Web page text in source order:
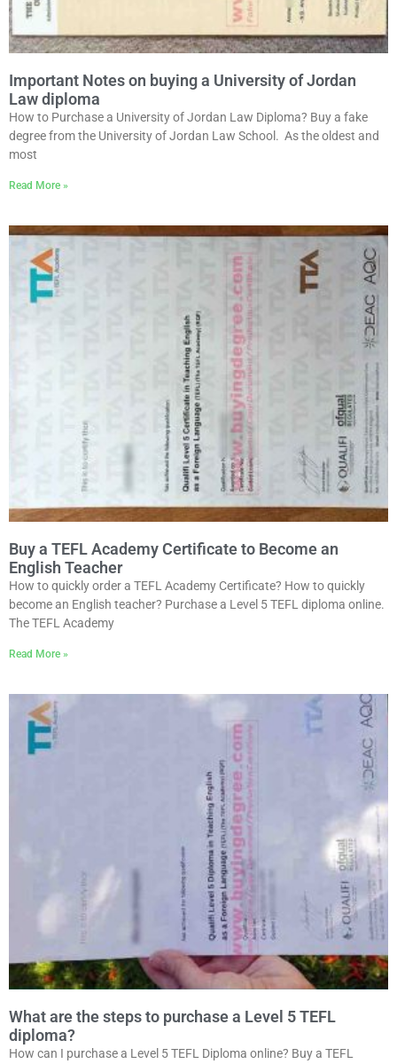
Important Notes on buying a University of Jordan
Law diploma
How to Purchase a University of Jordan Law Diploma? Buy a fake
degree from the University of Jordan Law School. As the oldest and
most
Read More »
Buy a TEFL Academy Certificate to Become an
English Teacher
How to quickly order a TEFL Academy Certificate? How to quickly
become an English teacher? Purchase a Level 5 TEFL diploma online.
The TEFL Academy
Read More »
What are the steps to purchase a Level 5 TEFL
diploma?
How can I purchase a Level 5 TEFL Diploma online? Buy a TEFL